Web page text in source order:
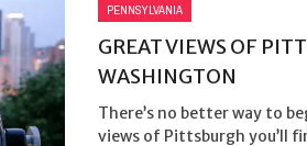
PENNSYLVANIA
GREAT VIEWS OF
WASHINGTON
There’s no better way to
views of Pittsburgh you’ll